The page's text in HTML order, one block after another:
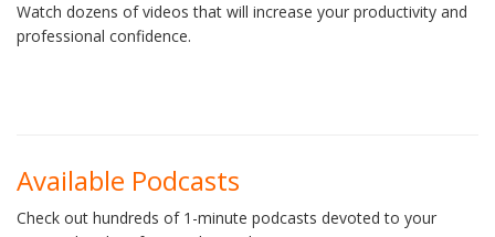
Watch dozens of videos that will increase your productivity and
professional confidence.
Available Podcasts
Check out hundreds of 1-minute podcasts devoted to your